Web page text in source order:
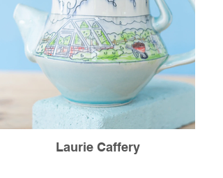
Laurie Caffery